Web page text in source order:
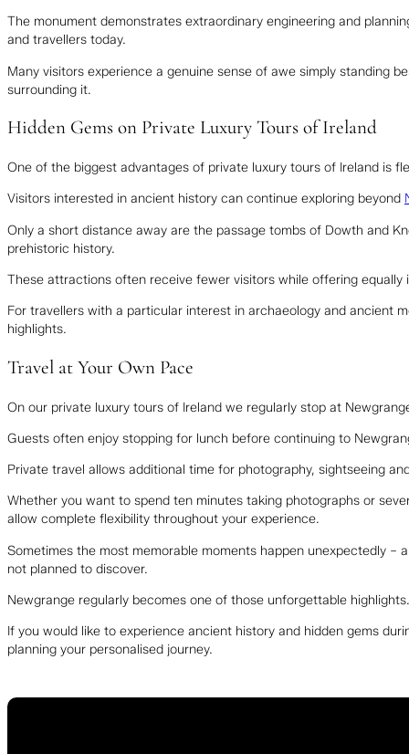
The monument demonstrates extraordinary engineering and
and travellers today.
Many visitors experience a genuine sense of awe simply standing
surrounding it.
Hidden Gems on Private Luxury Tours of Ireland
One of the biggest advantages of private luxury tours of Ireland is
Visitors interested in ancient history can continue exploring beyond
Only a short distance away are the passage tombs of Dowth and
prehistoric history.
These attractions often receive fewer visitors while offering equally
For travellers with a particular interest in archaeology and ancient
highlights.
Travel at Your Own Pace
On our private luxury tours of Ireland we regularly stop at
Guests often enjoy stopping for lunch before continuing to
Private travel allows additional time for photography, sightseeing
Whether you want to spend ten minutes taking photographs or
allow complete flexibility throughout your experience.
Sometimes the most memorable moments happen unexpectedly
not planned to discover.
Newgrange regularly becomes one of those unforgettable highlights.
If you would like to experience ancient history and hidden gems
planning your personalised journey.